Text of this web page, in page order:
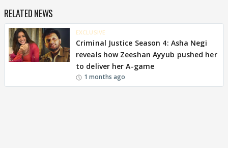
RELATED NEWS
EXCLUSIVE
Criminal Justice Season 4: Asha Negi
reveals how Zeeshan Ayyub pushed her
to deliver her A-game
1 months ago